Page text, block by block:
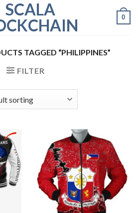
0
TAGGED “PHILIPPINES”
FILTER